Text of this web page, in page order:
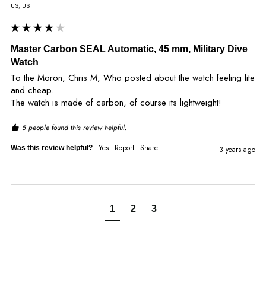
US, US
Master Carbon SEAL Automatic, 45 mm, Military Dive
Watch
To the Moron, Chris M, Who posted about the watch feeling lite
and cheap.
The watch is made of carbon, of course its lightweight!
5 people found this review helpful.
Was this review helpful? Yes Report Share 3 years ago
1 2 3